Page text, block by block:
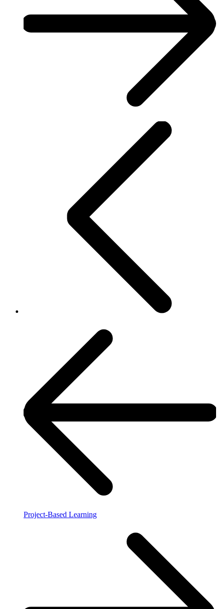
Project-Based Learning